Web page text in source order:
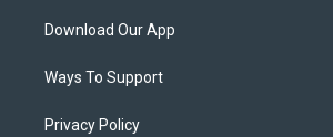
Download Our App
Ways To Support
Privacy Policy